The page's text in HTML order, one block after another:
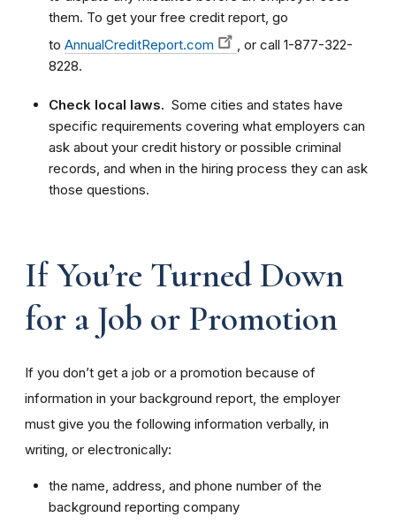
them. To get your free credit report, go
to AnnualCreditReport.com
, or call 1-877-322-
8228.
Check local laws. Some cities and states have
specific requirements covering what employers can
ask about your credit history or possible criminal
records, and when in the hiring process they can ask
those questions.
If You’re Turned Down
for a Job or Promotion
If you don’t get a job or a promotion because of
information in your background report, the employer
must give you the following information verbally, in
writing, or electronically:
the name, address, and phone number of the
background reporting company